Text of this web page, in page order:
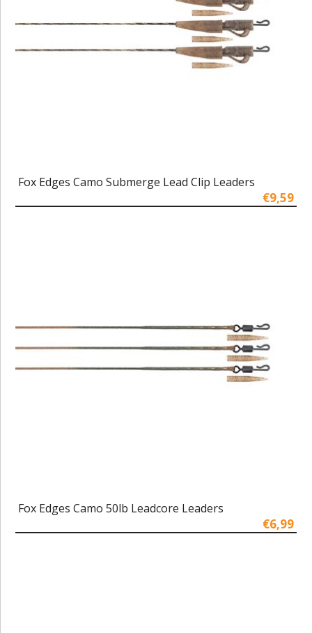
Fox Edges Camo Submerge Lead Clip Leaders
€9,59
Fox Edges Camo 50lb Leadcore Leaders
€6,99